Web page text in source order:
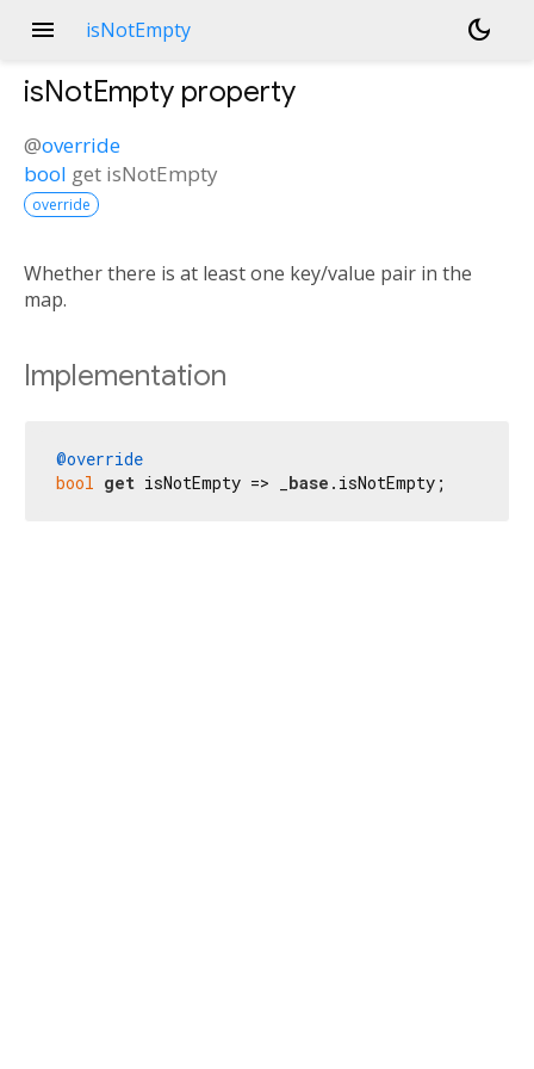
menu isNotEmpty dark_mode
isNotEmpty property
@override
bool get isNotEmpty
override
Whether there is at least one key/value pair in the
map.
Implementation
@override
bool get isNotEmpty => _ base .isNotEmpty;